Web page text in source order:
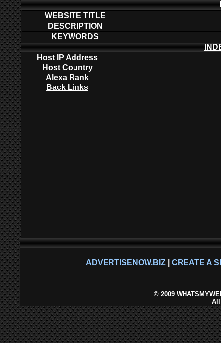
WEBSITE TITLE
DESCRIPTION
KEYWORDS
Host IP Address
Host Country
Alexa Rank
Back Links
ADVERTISENOW.BIZ CREATE A
©2009
All